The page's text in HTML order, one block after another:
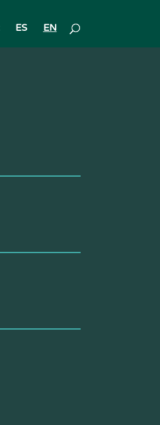
ES EN